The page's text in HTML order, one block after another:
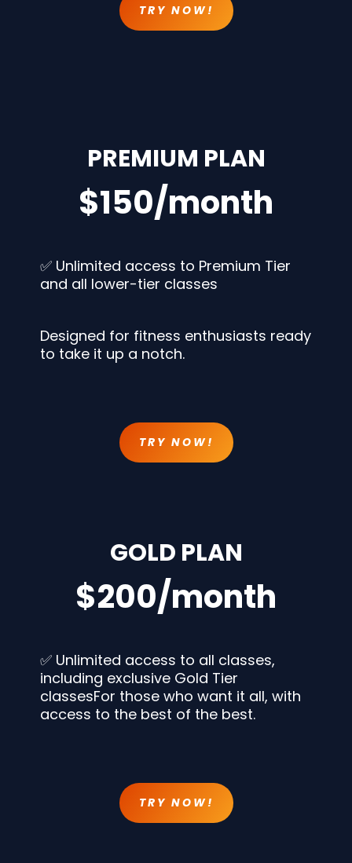
TRY NOW!
PREMIUM PLAN
$150/month
✅ Unlimited access to Premium Tier
and all lower-tier classes
Designed for fitness enthusiasts ready
to take it up a notch.
TRY NOW!
GOLD PLAN
$200/month
✅ Unlimited access to all classes,
including exclusive Gold Tier
classesFor those who want it all, with
access to the best of the best.
TRY NOW!